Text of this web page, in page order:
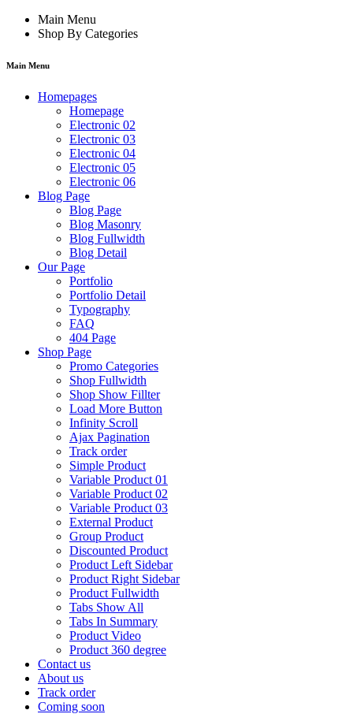
Main Menu
Shop By Categories
Main Menu
Homepages
Homepage
Electronic 02
Electronic 03
Electronic 04
Electronic 05
Electronic 06
Blog Page
Blog Page
Blog Masonry
Blog Fullwidth
Blog Detail
Our Page
Portfolio
Portfolio Detail
Typography
FAQ
404 Page
Shop Page
Promo Categories
Shop Fullwidth
Shop Show Fillter
Load More Button
Infinity Scroll
Ajax Pagination
Track order
Simple Product
Variable Product 01
Variable Product 02
Variable Product 03
External Product
Group Product
Discounted Product
Product Left Sidebar
Product Right Sidebar
Product Fullwidth
Tabs Show All
Tabs In Summary
Product Video
Product 360 degree
Contact us
About us
Track order
Coming soon